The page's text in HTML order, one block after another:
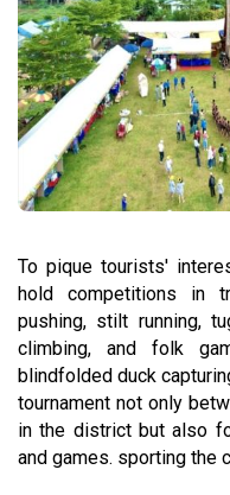
To pique tourists'
hold competitions in
pushing, stilt running,
climbing, and folk
blindfolded duck
tournament not only
in the district but also
and games. sporting the